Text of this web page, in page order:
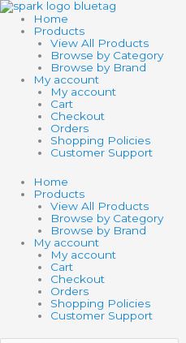
Skip
to
content
Home
Products
View All Products
Browse by Category
Browse by Brand
My account
My account
Cart
Checkout
Orders
Shopping Policies
Customer Support
Home
Products
View All Products
Browse by Category
Browse by Brand
My account
My account
Cart
Checkout
Orders
Shopping Policies
Customer Support
Search
products
Search
products
BIG
WHEEL
quantity